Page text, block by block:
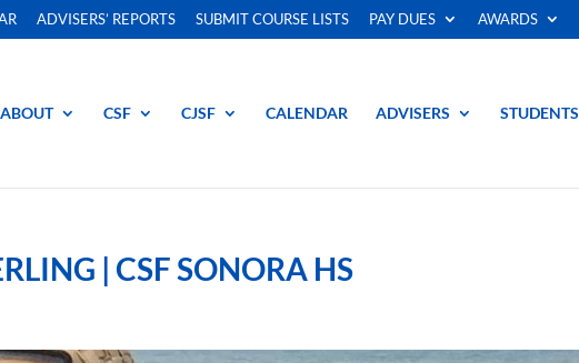
ADVISERS’ REPORTS SUBMIT COURSE LISTS PAY DUES AWARDS
ABOUT CSF CJSF CALENDAR ADVISERS STUDENTS
| CSF SONORA HS